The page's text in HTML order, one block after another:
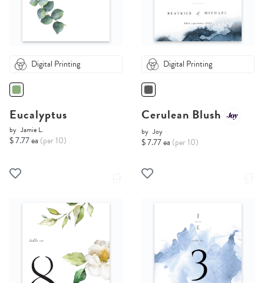
Digital Printing
Eucalyptus
by Jamie L.
$ 7.77 ea (per 10)
Digital Printing
Cerulean Blush
by Joy
$ 7.77 ea (per 10)